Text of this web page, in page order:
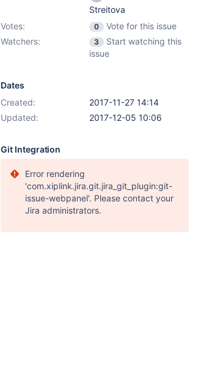
Streitova
Votes:
0
Vote for this issue
Watchers:
3
Start watching this
issue
Dates
Created:
2017-11-27 14:14
Updated:
2017-12-05 10:06
Git Integration
Error rendering
'com.xiplink.jira.git.jira_git_plugin:git-
issue-webpanel'. Please contact your
Jira administrators.